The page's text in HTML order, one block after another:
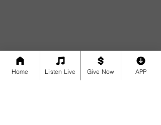
Home Listen Live Give Now APP